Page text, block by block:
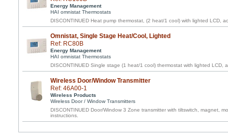
Energy Management
HAI omnistat Thermostats
DISCONTINUED Heat pump thermostat, (2 heat/1 cool) with lighted LCD,
Omnistat, Single Stage Heat/Cool, Lighted
Ref: RC80B
Energy Management
HAI omnistat Thermostats
DISCONTINUED Single stage (1 heat/1 cool) thermostat with lighted LCD,
Wireless Door/Window Transmitter
Ref: 46A00-1
Wireless Products
Wireless Door / Window Transmitters
DISCONTINUED Door/Window 3 Zone transmitter with tiltswitch, magnet,
instructions.